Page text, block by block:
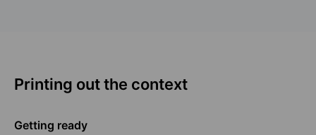
Printing out the context
Getting ready